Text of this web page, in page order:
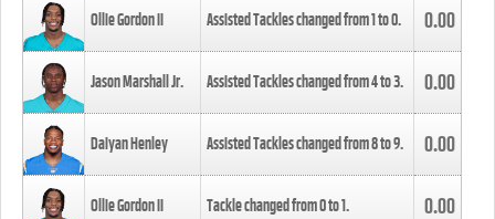
Ollie Gordon II Assisted Tackles changed from1to0. 0.00
Jason Marshall Jr. Assisted Tackles changed from4to3. 0.00
Daiyan Henley Assisted Tackles changed from8to9. 0.00
Ollie Gordon II Tackle changed from0to1. 0.00